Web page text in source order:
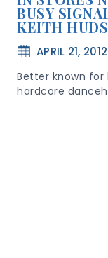
BUSY
KEITH
APRIL 21, 2012
Better known
hardcore